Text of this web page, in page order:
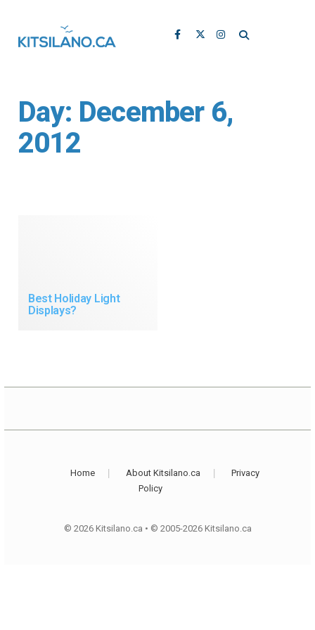
Day: December 6,
2012
Best Holiday Light
Displays?
Home About Kitsilano.ca
Privacy
Policy
© 2026 Kitsilano.ca • © 2005-2026 Kitsilano.ca